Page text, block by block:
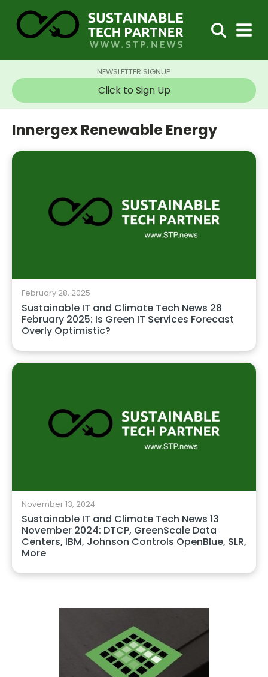
NEWSLETTER SIGNUP
Click to Sign Up
Innergex Renewable Energy
February 28, 2025
Sustainable IT and Climate Tech News 28
February 2025: Is Green IT Services Forecast
Overly Optimistic?
November 13, 2024
Sustainable IT and Climate Tech News 13
November 2024: DTCP, GreenScale Data
Centers, IBM, Johnson Controls OpenBlue, SLR,
More